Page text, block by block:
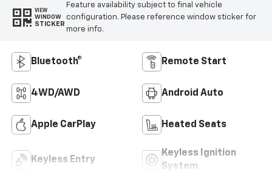
VIEW
WINDOW
STICKER
Feature availability subject to final vehicle
configuration. Please reference window sticker for
more info.
Bluetooth® Remote Start
4WD/AWD Android Auto
Apple CarPlay Heated Seats
Keyless Entry
Keyless Ignition
System